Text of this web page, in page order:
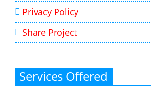
Privacy Policy
Share Project
Services Offered